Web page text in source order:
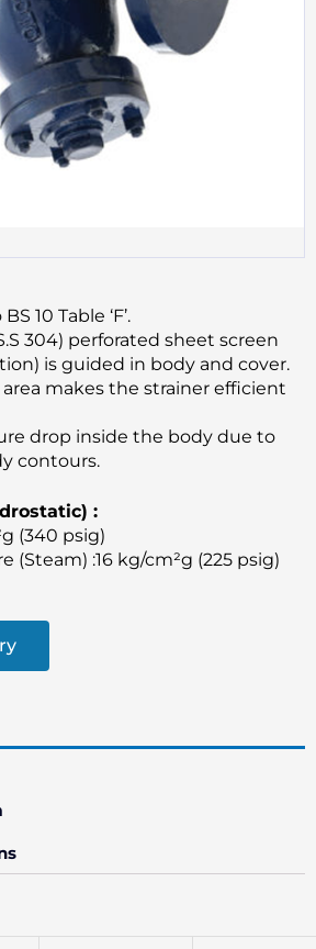
10 Table ‘F’.
304) perforated sheet screen
is guided in body and cover.
makes the strainer efficient
drop inside the body due to
contours.
:
(340 psig)
(Steam) :16 kg/cm²g (225 psig)